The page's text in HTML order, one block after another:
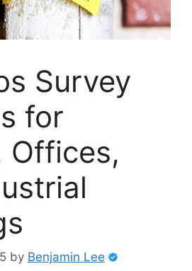
Survey
for
Offices,
by Benjamin Lee